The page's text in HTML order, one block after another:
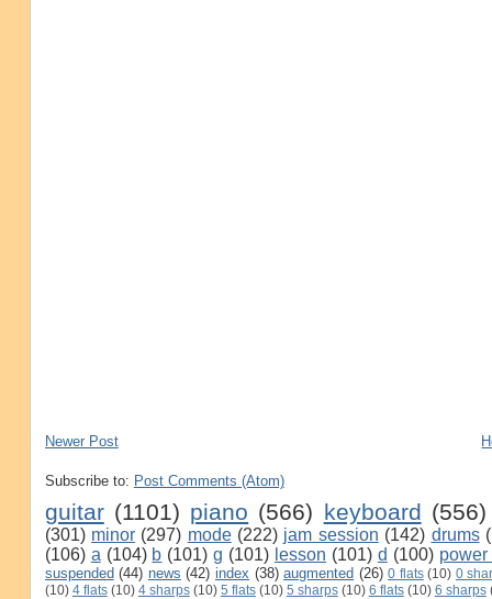
Newer Post
Subscribe to: Post Comments (Atom)
guitar (1101) piano (566) keyboard (556)
(301) minor (297) mode (222) jam session (142) drums
(106) a (104) b (101) g (101) lesson (101) d (100) power
suspended (44) news (42) index (38) augmented (26) 0 flats (10) 0
(10) 4 flats (10) 4 sharps (10) 5 flats (10) 5 sharps (10) 6 flats (10) 6 sharps